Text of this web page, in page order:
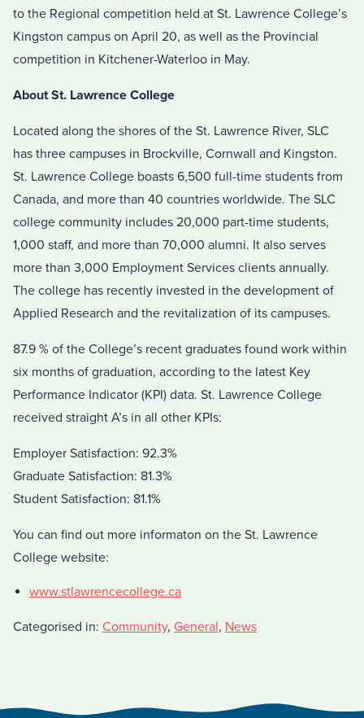
to the Regional competition held at St. Lawrence College’s
Kingston campus on April 20, as well as the Provincial
competition in Kitchener-Waterloo in May.
About St. Lawrence College
Located along the shores of the St. Lawrence River, SLC
has three campuses in Brockville, Cornwall and Kingston.
St. Lawrence College boasts 6,500 full-time students from
Canada, and more than 40 countries worldwide. The SLC
college community includes 20,000 part-time students,
1,000 staff, and more than 70,000 alumni. It also serves
more than 3,000 Employment Services clients annually.
The college has recently invested in the development of
Applied Research and the revitalization of its campuses.
87.9 % of the College’s recent graduates found work within
six months of graduation, according to the latest Key
Performance Indicator (KPI) data. St. Lawrence College
received straight A’s in all other KPIs:
Employer Satisfaction: 92.3%
Graduate Satisfaction: 81.3%
Student Satisfaction: 81.1%
You can find out more informaton on the St. Lawrence
College website:
www.stlawrencecollege.ca
Categorised in: Community, General, News